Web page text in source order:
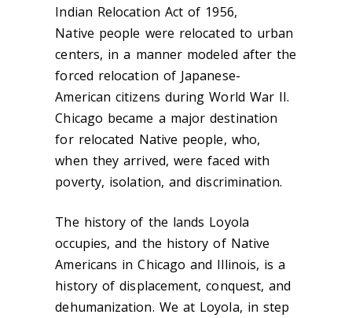
Indian Relocation Act of 1956,
Native people were relocated to urban
centers, in a manner modeled after the
forced relocation of Japanese-
American citizens during World War II.
Chicago became a major destination
for relocated Native people, who,
when they arrived, were faced with
poverty, isolation, and discrimination.
The history of the lands Loyola
occupies, and the history of Native
Americans in Chicago and Illinois, is a
history of displacement, conquest, and
dehumanization. We at Loyola, in step